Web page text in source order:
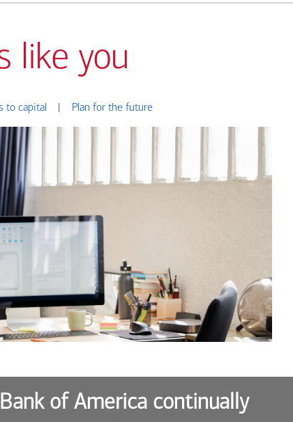
like you
to capital Plan for the future
of America continually